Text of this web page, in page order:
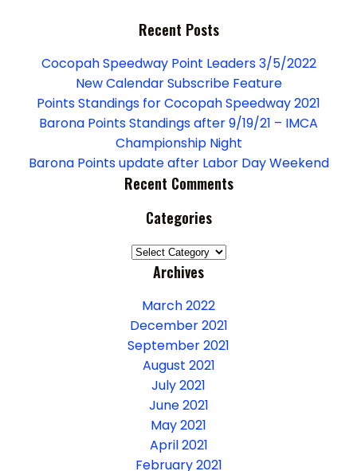
g
a
t
i
Recent Posts
Cocopah Speedway Point Leaders 3/5/2022
New Calendar Subscribe Feature
Points Standings for Cocopah Speedway 2021
Barona Points Standings after 9/19/21 – IMCA
Championship Night
Barona Points update after Labor Day Weekend
Recent Comments
Categories
Categories
Archives
March 2022
December 2021
September 2021
August 2021
July 2021
June 2021
May 2021
April 2021
February 2021